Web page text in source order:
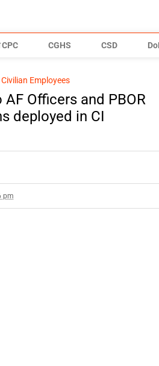
CGHS CSD
Employees
Officers and PBOR
deployed in CI
pm